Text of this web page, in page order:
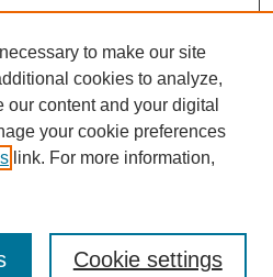
to make our site
cookies to analyze,
content and your digital
your cookie preferences
link. For more information,
Cookie settings